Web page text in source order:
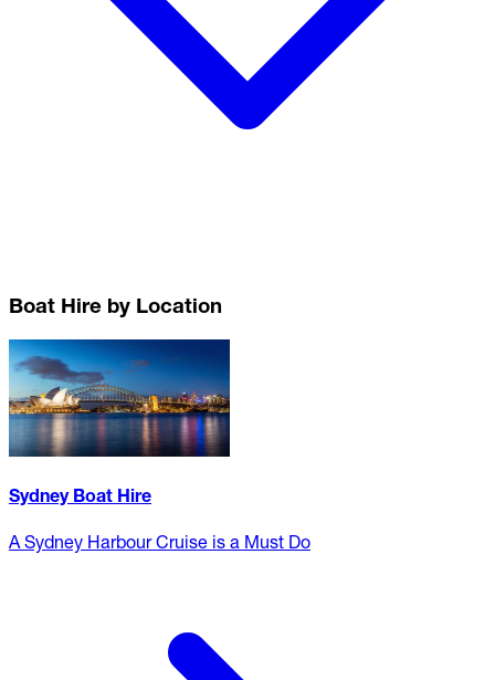
Boat Hire by Location
Sydney Boat Hire
A Sydney Harbour Cruise is a Must Do